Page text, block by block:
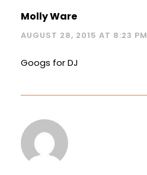
Molly Ware
AUGUST 28, 2015 AT 8:23 PM
Googs for DJ